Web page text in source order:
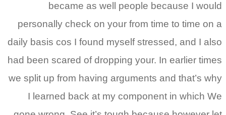
became as well people because I would
personally check on your from time to time on a
daily basis cos I found myself stressed, and I also
had been scared of dropping your. In earlier times
we split up from having arguments and that’s why
I learned back at my component in which We